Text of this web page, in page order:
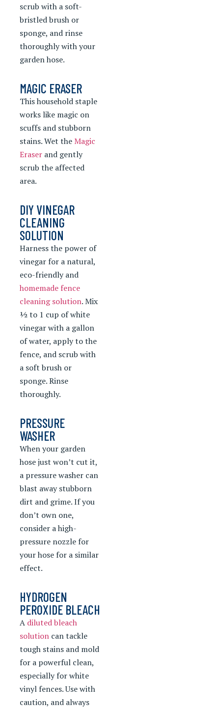
scrub with a soft-
bristled brush or
sponge, and rinse
thoroughly with your
garden hose.
MAGIC ERASER
This household staple
works like magic on
scuffs and stubborn
stains. Wet theMagic
Eraser and gently
scrub the affected
area.
DIY VINEGAR
CLEANING
SOLUTION
Harness the power of
vinegar for a natural,
eco-friendly and
homemade fence
cleaning solution. Mix
½ to 1 cup of white
vinegar with a gallon
of water, apply to the
fence, and scrub with
a soft brush or
sponge. Rinse
thoroughly.
PRESSURE
WASHER
When your garden
hose just won’t cut it,
a pressure washer can
blast away stubborn
dirt and grime. If you
don’t own one,
consider a high-
pressure nozzle for
your hose for a similar
effect.
HYDROGEN
PEROXIDE BLEACH
A diluted bleach
solution can tackle
tough stains and mold
for a powerful clean,
especially for white
vinyl fences. Use with
caution, and always